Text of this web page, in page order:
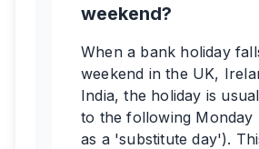
weekend?
When a bank holiday
weekend in the UK,
India, the holiday is
to the following Monday
as a 'substitute day').